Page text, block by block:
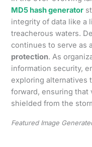
MD5 hash generator
integrity of data like a
treacherous waters.
continues to serve as
protection. As
information security,
exploring alternatives
forward, ensuring that
shielded from the
Featured Image